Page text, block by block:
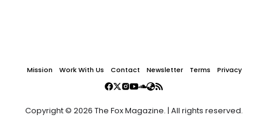
Mission Work With Us Contact Newsletter Terms Privacy
Copyright © 2026 The Fox Magazine. | All rights reserved.